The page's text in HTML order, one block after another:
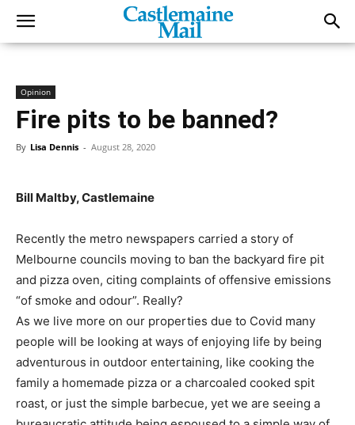
Opinion
Fire pits to be banned?
By Lisa Dennis - August 28, 2020
Bill Maltby, Castlemaine
Recently the metro newspapers carried a story of
Melbourne councils moving to ban the backyard fire pit
and pizza oven, citing complaints of offensive emissions
“of smoke and odour”. Really?
As we live more on our properties due to Covid many
people will be looking at ways of enjoying life by being
adventurous in outdoor entertaining, like cooking the
family a homemade pizza or a charcoaled cooked spit
roast, or just the simple barbecue, yet we are seeing a